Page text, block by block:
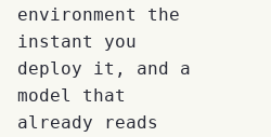
environment the
instant you
deploy it, and a
model that
already reads